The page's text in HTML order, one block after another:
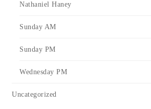
Nathaniel Haney
Sunday AM
Sunday PM
Wednesday PM
Uncategorized